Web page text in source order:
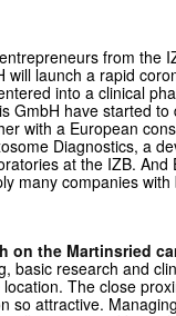
from the
launch a rapid
into a clinical
GmbH have started to
with a European
Diagnostics, a
at the IZB. And
many companies with
on the Martinsried
basic research and
The close
so attractive.